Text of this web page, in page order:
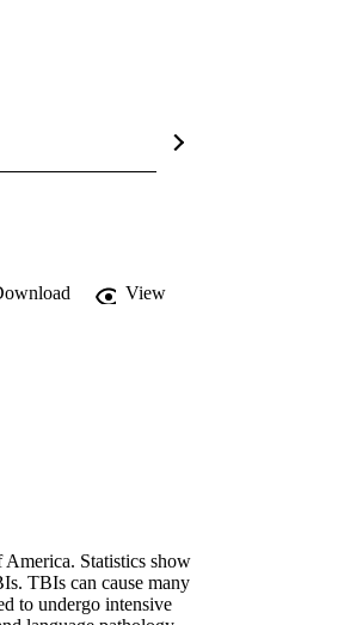
View
Statistics show
TBIs can cause many
to undergo intensive